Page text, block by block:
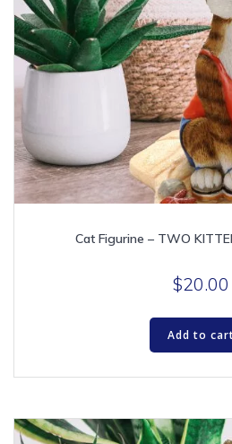
Cat Figurine – TWO
$20.00
Add to